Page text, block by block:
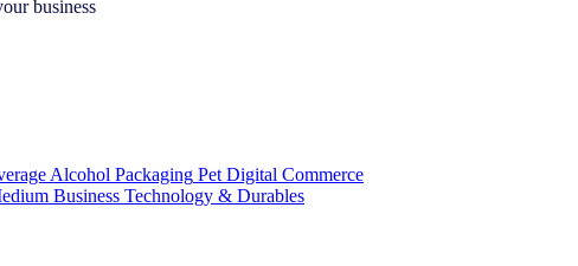
business
Alcohol Packaging Pet Digital Commerce
Business Technology & Durables